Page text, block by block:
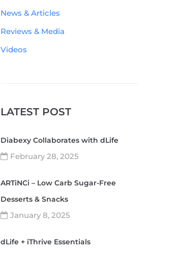
News & Articles
Reviews & Media
Videos
LATEST POST
Diabexy Collaborates with dLife
February 28, 2025
ARTiNCi – Low Carb Sugar-Free
Desserts & Snacks
January 8, 2025
dLife + iThrive Essentials